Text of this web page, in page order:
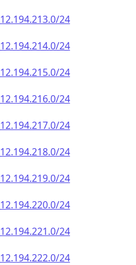
12.194.213.0/24
12.194.214.0/24
12.194.215.0/24
12.194.216.0/24
12.194.217.0/24
12.194.218.0/24
12.194.219.0/24
12.194.220.0/24
12.194.221.0/24
12.194.222.0/24